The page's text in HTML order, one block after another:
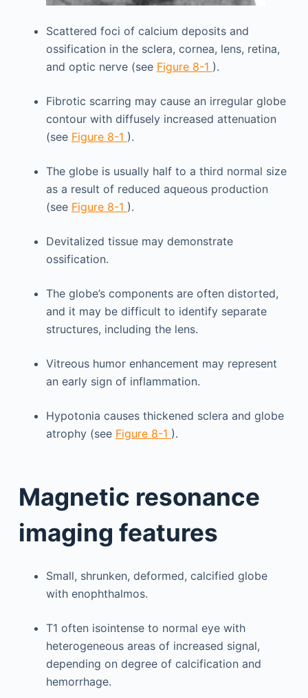
Scattered foci of calcium deposits and
ossification in the sclera, cornea, lens, retina,
and optic nerve (see Figure 8-1 ).
Fibrotic scarring may cause an irregular globe
contour with diffusely increased attenuation
(see Figure 8-1 ).
The globe is usually half to a third normal size
as a result of reduced aqueous production
(see Figure 8-1 ).
Devitalized tissue may demonstrate
ossification.
The globe’s components are often distorted,
and it may be difficult to identify separate
structures, including the lens.
Vitreous humor enhancement may represent
an early sign of inflammation.
Hypotonia causes thickened sclera and globe
atrophy (see Figure 8-1 ).
Magnetic resonance
imaging features
Small, shrunken, deformed, calcified globe
with enophthalmos.
T1 often isointense to normal eye with
heterogeneous areas of increased signal,
depending on degree of calcification and
hemorrhage.